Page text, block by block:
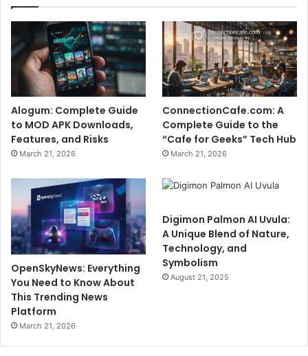
Alogum: Complete Guide
to MOD APK Downloads,
Features, and Risks
March 21, 2026
ConnectionCafe.com: A
Complete Guide to the
“Cafe for Geeks” Tech Hub
March 21, 2026
OpenSkyNews: Everything
You Need to Know About
This Trending News
Platform
March 21, 2026
Digimon Palmon AI Uvula:
A Unique Blend of Nature,
Technology, and
Symbolism
August 21, 2025